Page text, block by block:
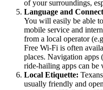
of your surroundings,
Language and
You will easily be able
mobile service and
from a local operator
Free Wi-Fi is often
places. Navigation apps
ride-hailing apps can be
Local Etiquette:
usually friendly and